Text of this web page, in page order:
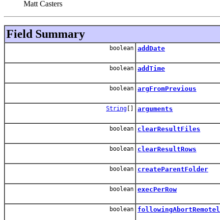
Matt Casters
Field Summary
boolean addDate
boolean addTime
boolean argFromPrevious
String [] arguments
boolean clearResultFiles
boolean clearResultRows
boolean createParentFolder
boolean execPerRow
boolean